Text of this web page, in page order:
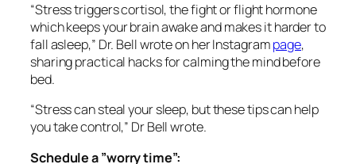
“Stress triggers cortisol, the fight or flight hormone
which keeps your brain awake and makes it harder to
fall asleep,” Dr. Bell wrote on her Instagrampage,
sharing practical hacks for calming the mind before
bed.
“Stress can steal your sleep, but these tips can help
you take control,” Dr Bell wrote.
Schedule a ”worry time”: